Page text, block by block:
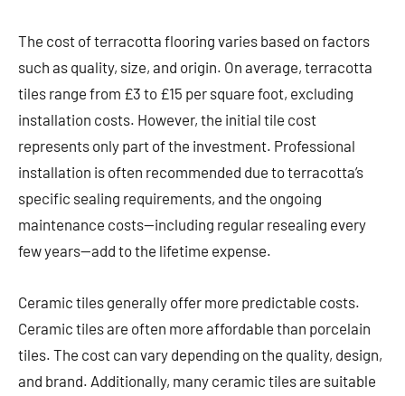
The cost of terracotta flooring varies based on factors
such as quality, size, and origin. On average, terracotta
tiles range from £3 to £15 per square foot, excluding
installation costs. However, the initial tile cost
represents only part of the investment. Professional
installation is often recommended due to terracotta’s
specific sealing requirements, and the ongoing
maintenance costs—including regular resealing every
few years—add to the lifetime expense.
Ceramic tiles generally offer more predictable costs.
Ceramic tiles are often more affordable than porcelain
tiles. The cost can vary depending on the quality, design,
and brand. Additionally, many ceramic tiles are suitable